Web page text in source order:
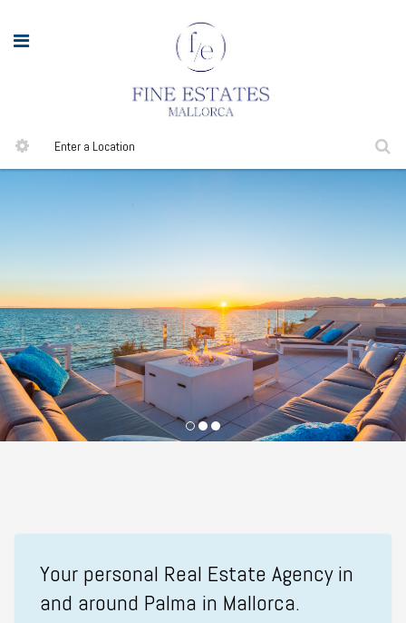
Your personal Real Estate Agency in
and around Palma in Mallorca.